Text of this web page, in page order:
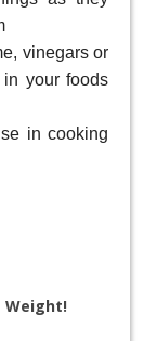
vinegars or
your foods
in cooking
Weight!